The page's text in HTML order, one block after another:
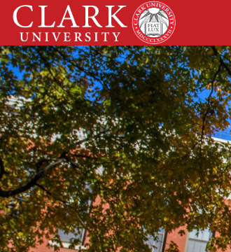
Skip
content
Clark
University